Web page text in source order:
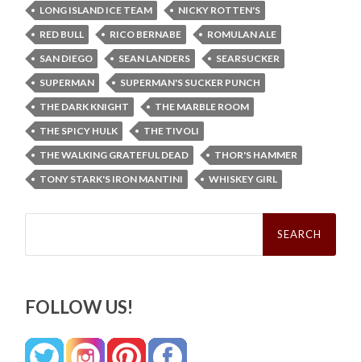
LONG ISLAND ICE TEAM
NICKY ROTTEN'S
RED BULL
RICO BERNABE
ROMULAN ALE
SAN DIEGO
SEAN LANDERS
SEARSUCKER
SUPERMAN
SUPERMAN'S SUCKER PUNCH
THE DARK KNIGHT
THE MARBLE ROOM
THE SPICY HULK
THE TIVOLI
THE WALKING GRATEFUL DEAD
THOR'S HAMMER
TONY STARK'S IRON MANTINI
WHISKEY GIRL
Search
FOLLOW US!